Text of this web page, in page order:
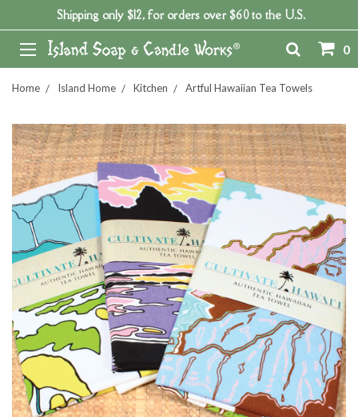
Shipping only $12, for orders over $60 to the U.S.
0
Home Island Home Kitchen Artful Hawaiian Tea Towels